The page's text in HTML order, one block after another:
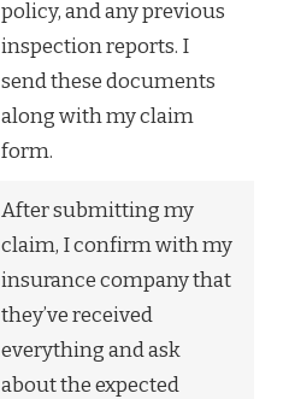
policy, and any previous
inspection reports. I
send these documents
along with my claim
form.
After submitting my
claim, I confirm with my
insurance company that
they’ve received
everything and ask
about the expected